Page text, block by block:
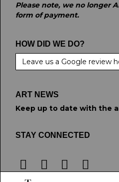
Please note, we no longer
form of payment.
HOW DID WE DO?
Leave us a Google review
ART NEWS
Keep up to date with the
STAY CONNECTED